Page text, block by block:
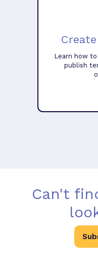
Learn how
publish
Can't